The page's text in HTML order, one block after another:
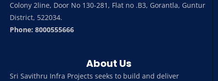
About Us
Sri Savithru Infra Projects seeks to build and deliver
Colony 2line, Door No 130-281, Flat no .B3, Gorantla, Guntur
District, 522034.
Phone: 8000555666